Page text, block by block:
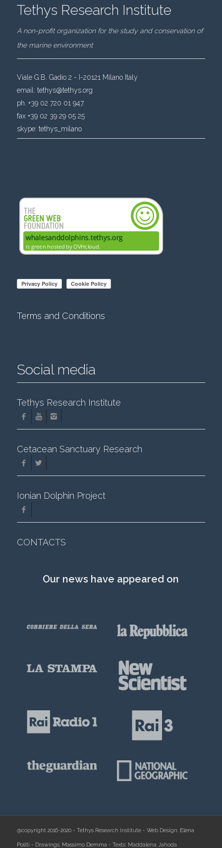
Tethys Research Institute
A non-profit organization for the study and conservation of
the marine environment
Viale G.B. Gadio 2 - I-20121 Milano Italy
email: tethys@tethys.org
ph. +39 02 720 01 947.
fax +39 02 39 29 05 25
skype: tethys_milano
Terms and Conditions
Social media
Tethys Research Institute
Cetacean Sanctuary Research
Ionian Dolphin Project
CONTACTS
Our news have appeared on
@copyright 2016-2020 - Tethys Research Institute - Web Design: Elena
Politi - Drawings: Massimo Demma - Texts: Maddalena Jahoda